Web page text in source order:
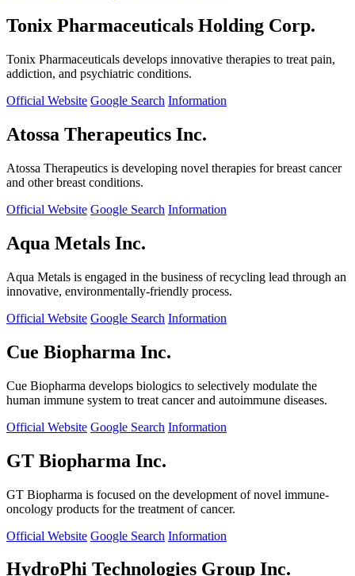
Tonix Pharmaceuticals Holding Corp.
Tonix Pharmaceuticals develops innovative therapies to treat pain,
addiction, and psychiatric conditions.
Official Website Google Search Information
Atossa Therapeutics Inc.
Atossa Therapeutics is developing novel therapies for breast cancer
and other breast conditions.
Official Website Google Search Information
Aqua Metals Inc.
Aqua Metals is engaged in the business of recycling lead through an
innovative, environmentally-friendly process.
Official Website Google Search Information
Cue Biopharma Inc.
Cue Biopharma develops biologics to selectively modulate the
human immune system to treat cancer and autoimmune diseases.
Official Website Google Search Information
GT Biopharma Inc.
GT Biopharma is focused on the development of novel immune-
oncology products for the treatment of cancer.
Official Website Google Search Information
HydroPhi Technologies Group Inc.